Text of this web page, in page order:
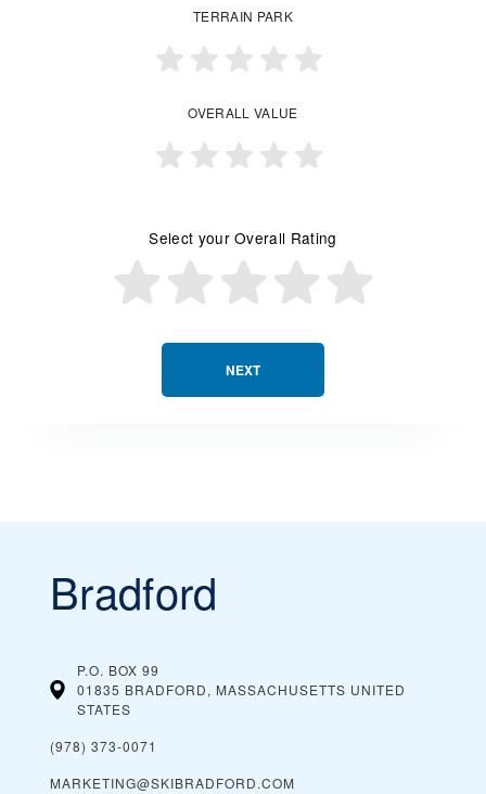
NEXT
TERRAIN PARK
OVERALL VALUE
Select your Overall Rating
Bradford
P.O. BOX 99
01835 BRADFORD, MASSACHUSETTS UNITED
STATES
(978) 373-0071
MARKETING@SKIBRADFORD.COM